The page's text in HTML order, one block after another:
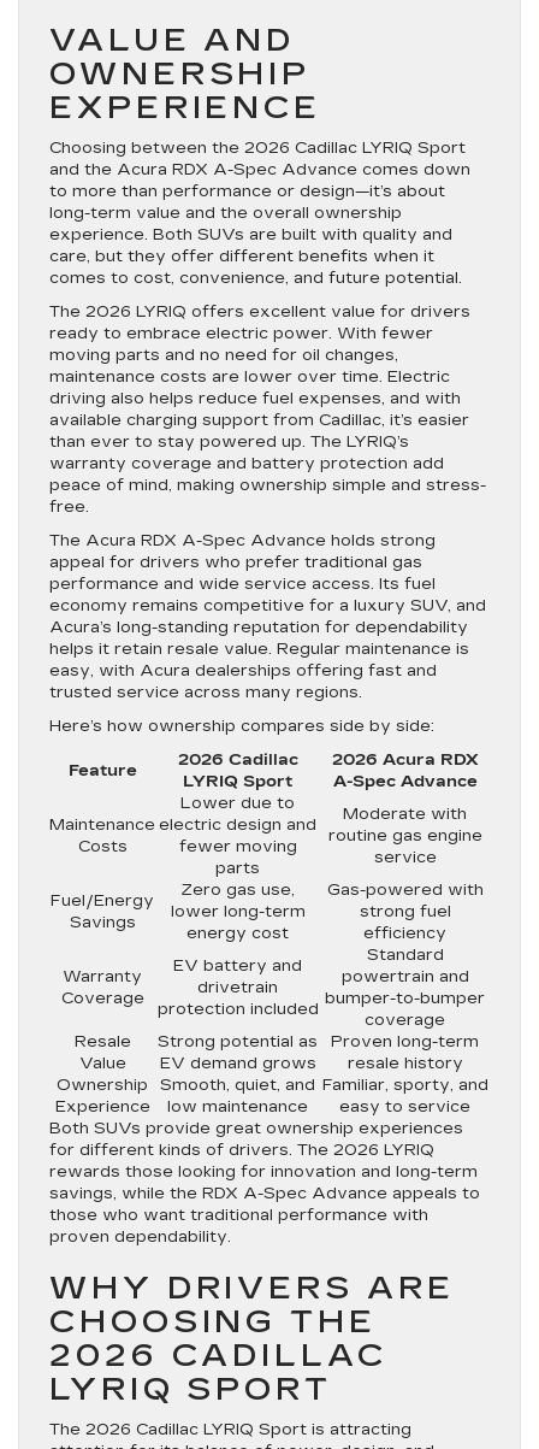
VALUE AND
OWNERSHIP
EXPERIENCE
Choosing between the 2026 Cadillac LYRIQ Sport
and the Acura RDX A-Spec Advance comes down
to more than performance or design—it’s about
long-term value and the overall ownership
experience. Both SUVs are built with quality and
care, but they offer different benefits when it
comes to cost, convenience, and future potential.
The 2026 LYRIQ offers excellent value for drivers
ready to embrace electric power. With fewer
moving parts and no need for oil changes,
maintenance costs are lower over time. Electric
driving also helps reduce fuel expenses, and with
available charging support from Cadillac, it’s easier
than ever to stay powered up. The LYRIQ’s
warranty coverage and battery protection add
peace of mind, making ownership simple and stress-
free.
The Acura RDX A-Spec Advance holds strong
appeal for drivers who prefer traditional gas
performance and wide service access. Its fuel
economy remains competitive for a luxury SUV, and
Acura’s long-standing reputation for dependability
helps it retain resale value. Regular maintenance is
easy, with Acura dealerships offering fast and
trusted service across many regions.
Here’s how ownership compares side by side:
Feature
2026 Cadillac
LYRIQ Sport
2026 Acura RDX
A-Spec Advance
Maintenance
Costs
Lower due to
electric design and
fewer moving
parts
Moderate with
routine gas engine
service
Fuel/Energy
Savings
Zero gas use,
lower long-term
energy cost
Gas-powered with
strong fuel
efficiency
Warranty
Coverage
EV battery and
drivetrain
protection included
Standard
powertrain and
bumper-to-bumper
coverage
Resale
Value
Strong potential as
EV demand grows
Proven long-term
resale history
Ownership
Experience
Smooth, quiet, and
low maintenance
Familiar, sporty, and
easy to service
Both SUVs provide great ownership experiences
for different kinds of drivers. The 2026 LYRIQ
rewards those looking for innovation and long-term
savings, while the RDX A-Spec Advance appeals to
those who want traditional performance with
proven dependability.
WHY DRIVERS ARE
CHOOSING THE
2026 CADILLAC
LYRIQ SPORT
The 2026 Cadillac LYRIQ Sport is attracting